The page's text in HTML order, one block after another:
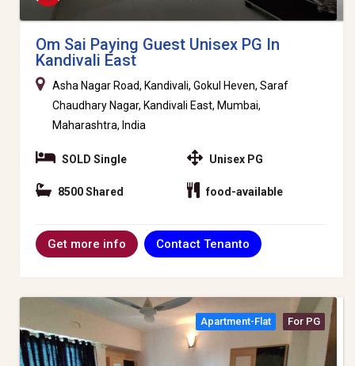
Om Sai Paying Guest Unisex PG In
Kandivali East
Asha Nagar Road, Kandivali, Gokul Heven, Saraf
Chaudhary Nagar, Kandivali East, Mumbai,
Maharashtra, India
SOLD Single
8500 Shared
Unisex PG
food-available
Get more info Contact Tenanto
Apartment-Flat For PG